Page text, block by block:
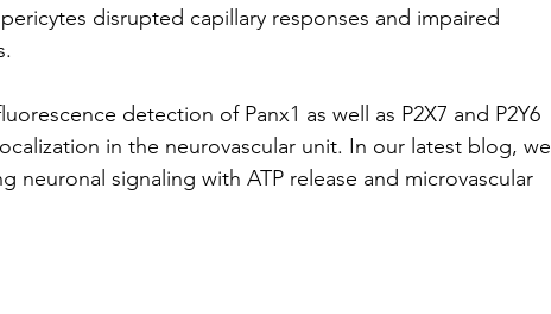
disrupted capillary responses and impaired
detection of Panx1 as well as P2X7 and P2Y6
in the neurovascular unit. In our latest blog, we
neuronal signaling with ATP release and microvascular